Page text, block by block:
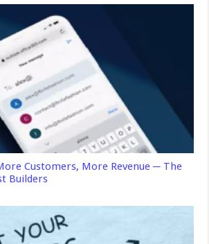
Customers, More Revenue ─ The
Builders